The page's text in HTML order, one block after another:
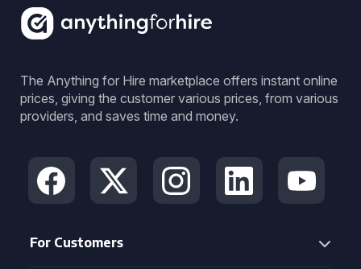
The Anything for Hire marketplace offers instant online
prices, giving the customer various prices, from various
providers, and saves time and money.
For Customers